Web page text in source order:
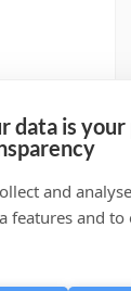
data is
and
features and